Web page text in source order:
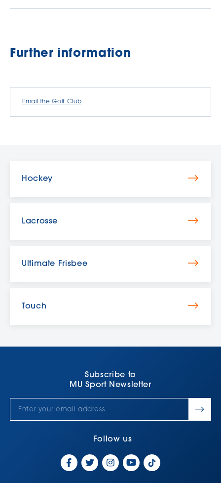
Further information
Email the Golf Club
Hockey
Lacrosse
Ultimate Frisbee
Touch
Subscribe to
MU Sport Newsletter
Follow us